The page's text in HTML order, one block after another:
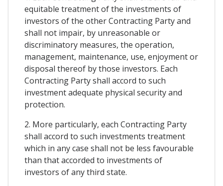
equitable treatment of the investments of
investors of the other Contracting Party and
shall not impair, by unreasonable or
discriminatory measures, the operation,
management, maintenance, use, enjoyment or
disposal thereof by those investors. Each
Contracting Party shall accord to such
investment adequate physical security and
protection.
2. More particularly, each Contracting Party
shall accord to such investments treatment
which in any case shall not be less favourable
than that accorded to investments of
investors of any third state.